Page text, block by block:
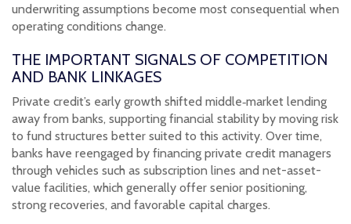
underwriting assumptions become most consequential when
operating conditions change.
THE IMPORTANT SIGNALS OF COMPETITION
AND BANK LINKAGES
Private credit’s early growth shifted middle‑market lending
away from banks, supporting financial stability by moving risk
to fund structures better suited to this activity. Over time,
banks have reengaged by financing private credit managers
through vehicles such as subscription lines and net-asset-
value facilities, which generally offer senior positioning,
strong recoveries, and favorable capital charges.